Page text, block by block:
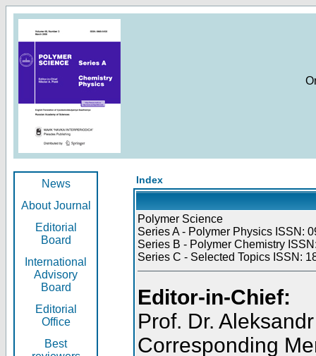
News
About Journal
Editorial
Board
International
Advisory
Board
Editorial
Office
Best
Index
Polymer Science
Series A - Polymer Physics ISSN:
Series B - Polymer Chemistry
Series C - Selected Topics ISSN:
Editor-in-Chief:
Prof. Dr.
Corresponding